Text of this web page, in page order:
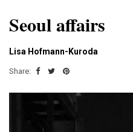
Seoul affairs
Lisa Hofmann-Kuroda
Share: